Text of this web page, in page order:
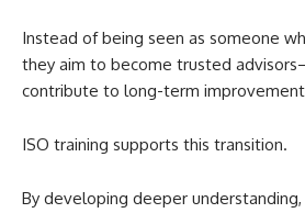
Instead of being seen as someone
they aim to become trusted
contribute to long-term
ISO training supports this transition.
By developing deeper understanding,